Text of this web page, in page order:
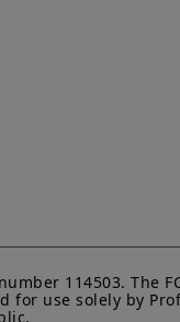
of indication to
accuracy, timeliness
from any
114503. The
for use solely by